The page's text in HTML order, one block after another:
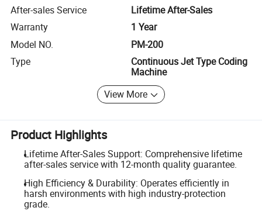
After-sales Service
Lifetime After-Sales
Warranty
1 Year
Model NO.
PM-200
Type
Continuous Jet Type Coding
Machine
View More
Product Highlights
Lifetime After-Sales Support: Comprehensive lifetime
after-sales service with 12-month quality guarantee.
High Efficiency & Durability: Operates efficiently in
harsh environments with high industry-protection
grade.